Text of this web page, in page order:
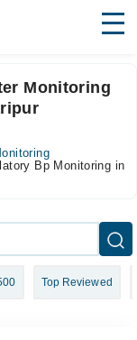
Monitoring
Bp Monitoring in
Top Reviewed